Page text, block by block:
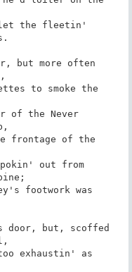
let the fleetin'
but more often
to smoke the
of the Never
frontage of the
out from
footwork was
door, but, scoffed
exhaustin' as